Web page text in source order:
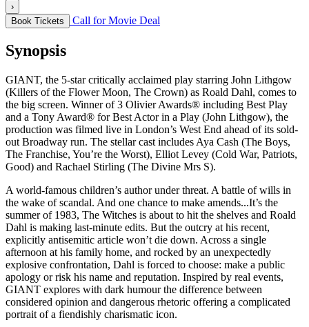
›
Book Tickets
Call for Movie Deal
Synopsis
GIANT, the 5-star critically acclaimed play starring John Lithgow
(Killers of the Flower Moon, The Crown) as Roald Dahl, comes to
the big screen. Winner of 3 Olivier Awards® including Best Play
and a Tony Award® for Best Actor in a Play (John Lithgow), the
production was filmed live in London’s West End ahead of its sold-
out Broadway run. The stellar cast includes Aya Cash (The Boys,
The Franchise, You’re the Worst), Elliot Levey (Cold War, Patriots,
Good) and Rachael Stirling (The Divine Mrs S).
A world-famous children’s author under threat. A battle of wills in
the wake of scandal. And one chance to make amends...It’s the
summer of 1983, The Witches is about to hit the shelves and Roald
Dahl is making last-minute edits. But the outcry at his recent,
explicitly antisemitic article won’t die down. Across a single
afternoon at his family home, and rocked by an unexpectedly
explosive confrontation, Dahl is forced to choose: make a public
apology or risk his name and reputation. Inspired by real events,
GIANT explores with dark humour the difference between
considered opinion and dangerous rhetoric offering a complicated
portrait of a fiendishly charismatic icon.